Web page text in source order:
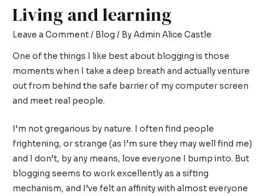
Living and learning
Leave a Comment/ Blog / ByAdmin Alice Castle
One of the things I like best about blogging is those
moments when I take a deep breath and actually venture
out from behind the safe barrier of my computer screen
and meet real people.
I’m not gregarious by nature. I often find people
frightening, or strange (as I’m sure they may well find me)
and I don’t, by any means, love everyone I bump into. But
blogging seems to work excellently as a sifting
mechanism, and I’ve felt an affinity with almost everyone